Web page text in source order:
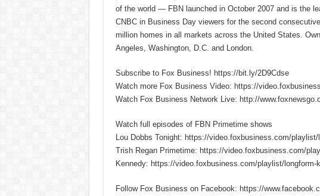
of the world — FBN launched in October 2007 and is the
CNBC in Business Day viewers for the second
million homes in all markets across the United States.
Angeles, Washington, D.C. and London.
Subscribe to Fox Business! https://bit.ly/2D9Cdse
Watch more Fox Business Video: https://
Watch Fox Business Network Live: http://
Watch full episodes of FBN Primetime shows
Lou Dobbs Tonight: https://video.foxbusiness.com/playlist/
Trish Regan Primetime: https://video.foxbusiness.com/
Kennedy: https://video.foxbusiness.com/playlist/longform-
Follow Fox Business on Facebook: https://